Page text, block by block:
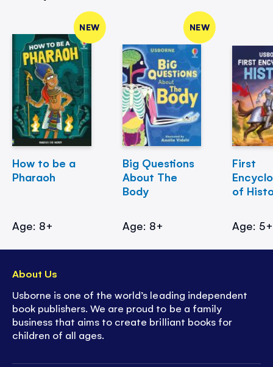
NEW
How to be a
Pharaoh
Age: 8+
NEW
Big Questions
About The
Body
Age: 8+
First
of
Age: 5+
About Us
Usborne is one of the world’s leading independent
book publishers. We are proud to be a family
business that aims to create brilliant books for
children of all ages.